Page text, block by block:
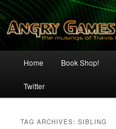
Skip
to
primary
content
Skip
to
secondary
contentAngry Games
The Musings of Travis Hill
Home Book Shop!
Twitter
TAG ARCHIVES:SIBLING